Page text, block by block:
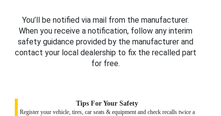
You’ll be notified via mail from the manufacturer.
When you receive a notification, follow any interim
safety guidance provided by the manufacturer and
contact your local dealership to fix the recalled part
for free.
Tips For Your Safety
Register your vehicle, tires, car seats & equipment and check recalls twice a